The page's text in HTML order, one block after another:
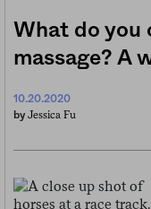
What do you
massage? A
10.20.2020
by Jessica Fu